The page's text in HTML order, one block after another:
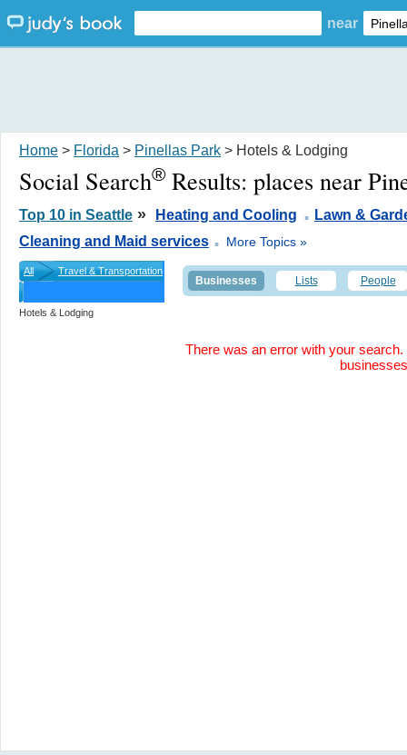
near
Home > Florida > Pinellas Park > Hotels & Lodging
Social Search® Results: places near
Top 10 in Seattle » Heating and Cooling . Lawn &
Cleaning and Maid services . More Topics »
All Travel & Transportation
Hotels & Lodging
Businesses Lists People
There was an error with your
businesses